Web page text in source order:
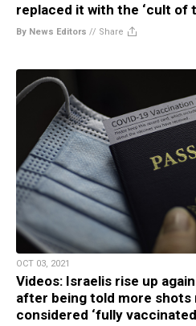
replaced it with the ‘cult of
By News Editors // Share
OCT 03, 2021
Videos: Israelis rise up
after being told more shots
considered ‘fully